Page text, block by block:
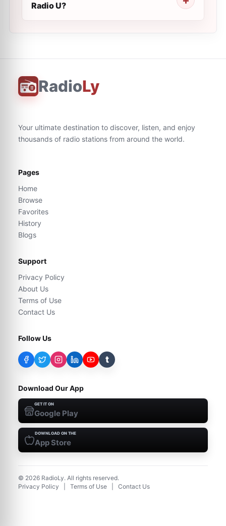
Radio U?
RadioLy
Your ultimate destination to discover, listen, and enjoy
thousands of radio stations from around the world.
Pages
Home
Browse
Favorites
History
Blogs
Support
Privacy Policy
About Us
Terms of Use
Contact Us
Follow Us
t
Download Our App
GET IT ON
Google Play
DOWNLOAD ON THE
App Store
© 2026 RadioLy. All rights reserved.
Privacy Policy
Terms of Use Contact Us